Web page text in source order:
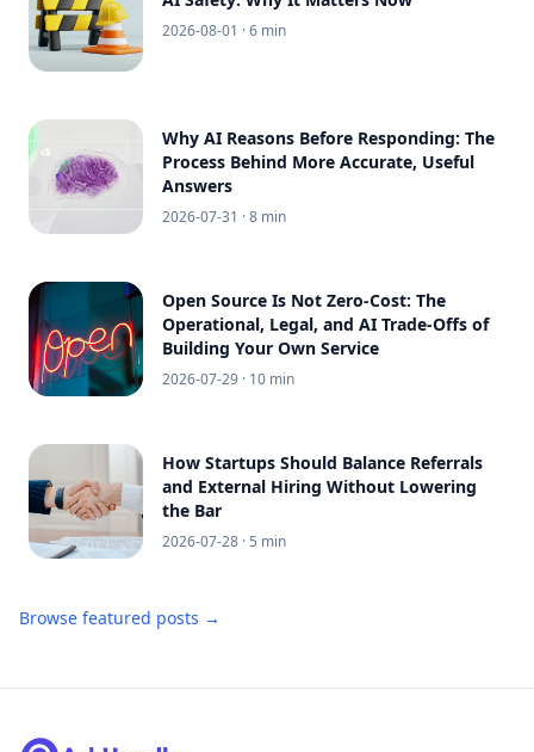
2026-08-01 · 6 min
Why AI Reasons Before Responding: The
Process Behind More Accurate, Useful
Answers
2026-07-31 · 8 min
Open Source Is Not Zero-Cost: The
Operational, Legal, and AI Trade-Offs of
Building Your Own Service
2026-07-29 · 10 min
How Startups Should Balance Referrals
and External Hiring Without Lowering
the Bar
2026-07-28 · 5 min
Browse featured posts →